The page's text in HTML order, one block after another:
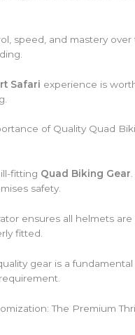
speed, and mastery
Safari experience is
of Quality Quad
fitting Quad Biking Gear
safety.
ensures all helmets are
fitted.
gear is a fundamental
requirement.
The Premium